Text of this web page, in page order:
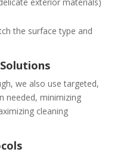
the surface type and
we also use targeted,
needed, minimizing
cleaning